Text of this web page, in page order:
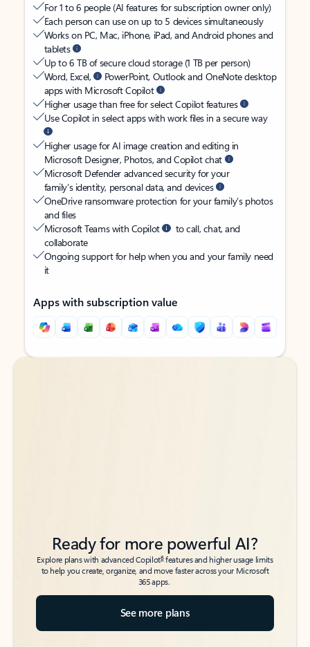
For 1 to 6 people (AI features for subscription owner only)
Each person can use on up to 5 devices simultaneously
Works on PC, Mac, iPhone, iPad, and Android phones and
tablets
Up to 6 TB of secure cloud storage (1 TB per person)
Word, Excel,
PowerPoint, Outlook and OneNote desktop
apps with Microsoft Copilot
Higher usage than free for select Copilot features
Use Copilot in select apps with work files in a secure way
Higher usage for AI image creation and editing in
Microsoft Designer, Photos, and Copilot chat
Microsoft Defender advanced security for your
family’s identity, personal data, and devices
OneDrive ransomware protection for your family’s photos
and files
Microsoft Teams with Copilot
to call, chat, and
collaborate
Ongoing support for help when you and your family need
it
Apps with subscription value
Back to tabs
Back to tabs
Ready for more powerful AI?
Explore plans with advanced Copilot6features and higher usage limits
to help you create, organize, and move faster across your Microsoft
365 apps.
See more plans